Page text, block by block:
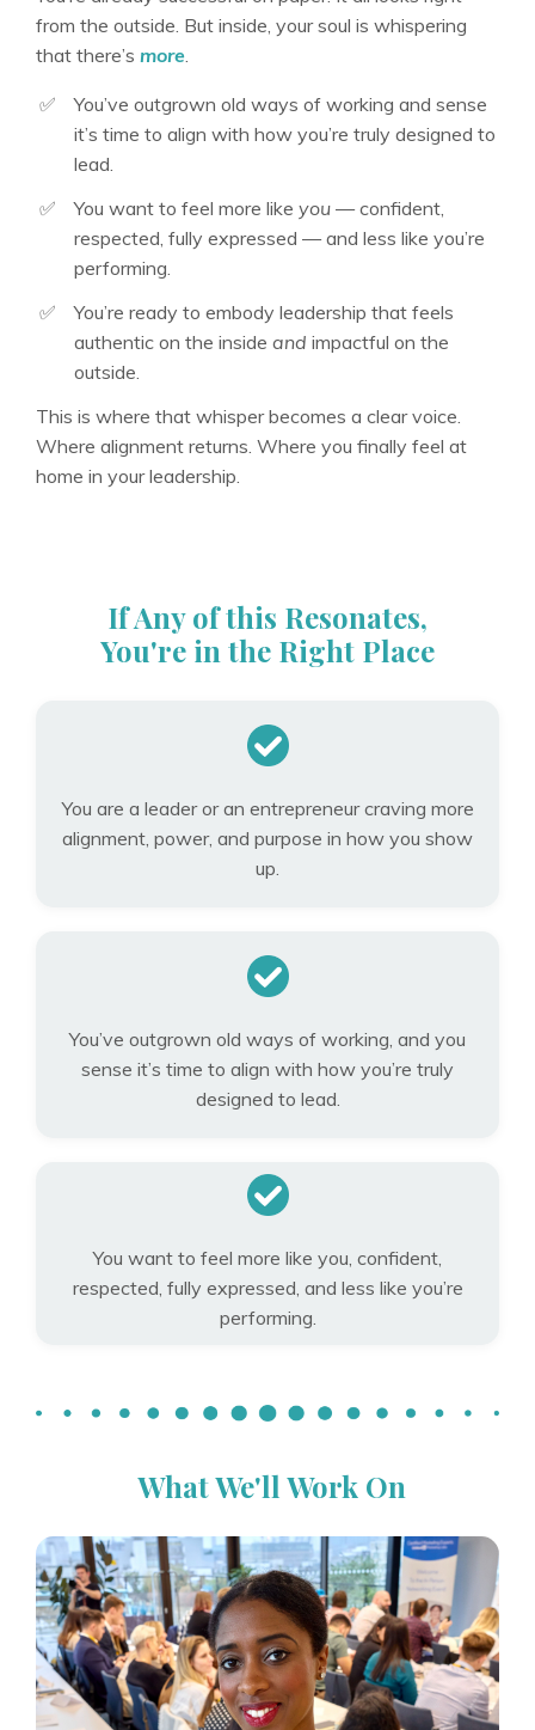
from the outside. But inside, your soul is whispering
that there’s more
✅
You’ve outgrown old ways of working and sense
it’s time to align with how you’re truly designed to
lead
✅
You want to feel more like you — confident,
respected, fully expressed — and less like you’re
performing
✅
You’re ready to embody leadership that feels
authentic on the inside and impactful on the
outside
This is where that whisper becomes a clear voice.
Where alignment returns. Where you finally feel at
home in your leadership
If Any of this Resonates,
You're in the Right Place
You are a leader or an entrepreneur craving more
alignment, power, and purpose in how you show
up.
You’ve outgrown old ways of working, and you
sense it’s time to align with how you’re truly
designed to lead.
You want to feel more like you, confident,
respected, fully expressed, and less like you’re
performing.
What We'll Work On